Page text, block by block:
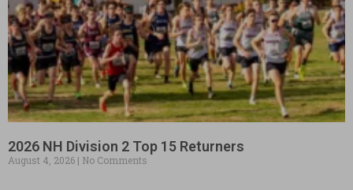
2026 NH Division 2 Top 15 Returners
August 4, 2026 No Comments